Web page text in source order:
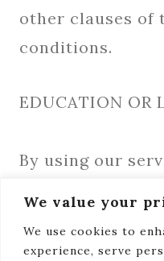
We value your
We use cookies to
experience, serve
other clauses of
conditions.
EDUCATION OR
By using our
based on any of